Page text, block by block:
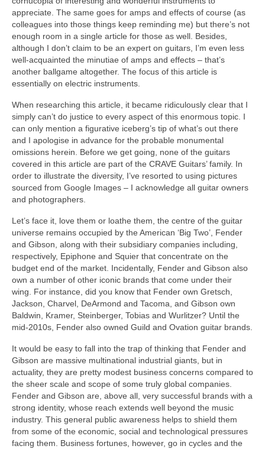
appreciate. The same goes for amps and effects of course (as
colleagues into those things keep reminding me) but there’s not
enough room in a single article for those as well. Besides,
although I don’t claim to be an expert on guitars, I’m even less
well‑acquainted the minutiae of amps and effects – that’s
another ballgame altogether. The focus of this article is
essentially on electric instruments.
When researching this article, it became ridiculously clear that I
simply can’t do justice to every aspect of this enormous topic. I
can only mention a figurative iceberg’s tip of what’s out there
and I apologise in advance for the probable monumental
omissions herein. Before we get going, none of the guitars
covered in this article are part of the CRAVE Guitars’ family. In
order to illustrate the diversity, I’ve resorted to using pictures
sourced from Google Images – I acknowledge all guitar owners
and photographers.
Let’s face it, love them or loathe them, the centre of the guitar
universe remains occupied by the American ‘Big Two’, Fender
and Gibson, along with their subsidiary companies including,
respectively, Epiphone and Squier that concentrate on the
budget end of the market. Incidentally, Fender and Gibson also
own a number of other iconic brands that come under their
wing. For instance, did you know that Fender own Gretsch,
Jackson, Charvel, DeArmond and Tacoma, and Gibson own
Baldwin, Kramer, Steinberger, Tobias and Wurlitzer? Until the
mid-2010s, Fender also owned Guild and Ovation guitar brands.
It would be easy to fall into the trap of thinking that Fender and
Gibson are massive multinational industrial giants, but in
actuality, they are pretty modest business concerns compared to
the sheer scale and scope of some truly global companies.
Fender and Gibson are, above all, very successful brands with a
strong identity, whose reach extends well beyond the music
industry. This general public awareness helps to shield them
from some of the economic, social and technological pressures
facing them. Business fortunes, however, go in cycles and the